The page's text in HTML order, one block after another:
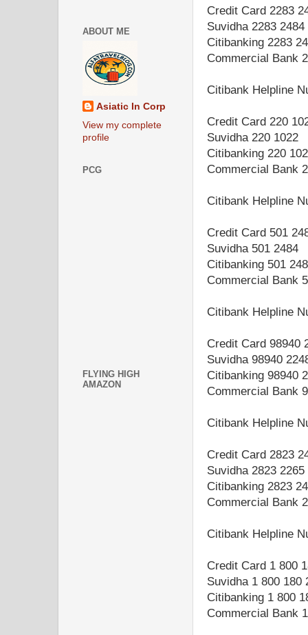
Credit Card 2283
Suvidha 2283 2484
Citibanking 2283
Commercial Bank
Citibank Helpline
Credit Card 220
Suvidha 220 1022
Citibanking 220
Commercial Bank
Citibank Helpline
Credit Card 501
Suvidha 501 2484
Citibanking 501
Commercial Bank
Citibank Helpline
Credit Card 98940
Suvidha 98940
Citibanking 98940
Commercial Bank
Citibank Helpline
Credit Card 2823
Suvidha 2823 2265
Citibanking 2823
Commercial Bank
Citibank Helpline
Credit Card 1 800
Suvidha 1 800 180
Citibanking 1 800
Commercial Bank
ABOUT ME
Asiatic In Corp
View my complete
profile
PCG
FLYING HIGH
AMAZON